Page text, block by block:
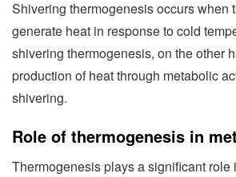
Shivering thermogenesis occurs when
generate heat in response to cold
shivering thermogenesis, on the other
production of heat through metabolic
shivering.
Role of thermogenesis in
Thermogenesis plays a significant role